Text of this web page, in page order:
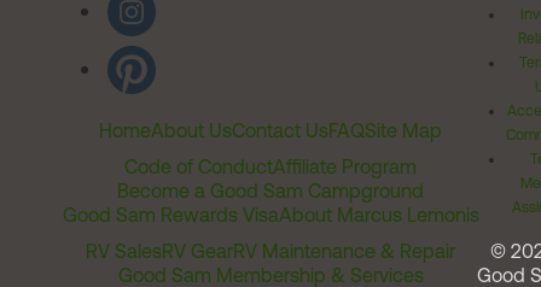
HomeAbout UsContact UsFAQSite Map
Code of ConductAffiliate Program
Become a Good Sam Campground
Good Sam Rewards VisaAbout Marcus Lemonis
RV SalesRV GearRV Maintenance & Repair
Good Sam Membership & Services
©
Good